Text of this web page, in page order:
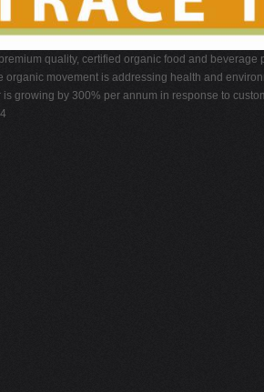
quality, certified organic food and
movement is addressing health and
growing by 300% per annum in response to